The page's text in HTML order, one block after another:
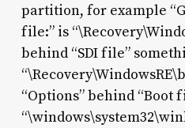
partition, for example
file:” is
behind “SDI file”
“Options” behind “Boot